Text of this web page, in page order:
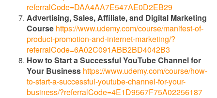
referralCode=DAA4AA7E547AE0D2EB29
Advertising, Sales, Affiliate, and Digital Marketing
Course https://www.udemy.com/course/manifest-of-
product-promotion-and-internet-marketing/?
referralCode=6A02C091ABB2BD4042B3
How to Start a Successful YouTube Channel for
Your Business https://www.udemy.com/course/how-
to-start-a-successful-youtube-channel-for-your-
business/?referralCode=4E1D9567F75A02256187